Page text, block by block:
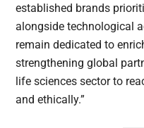
established brands
alongside technological
remain dedicated to
strengthening global
life sciences sector to
and ethically.”